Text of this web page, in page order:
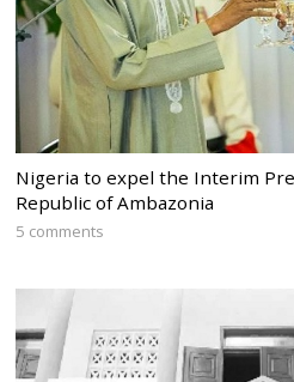
Nigeria to expel the Interim
Republic of Ambazonia
5 comments